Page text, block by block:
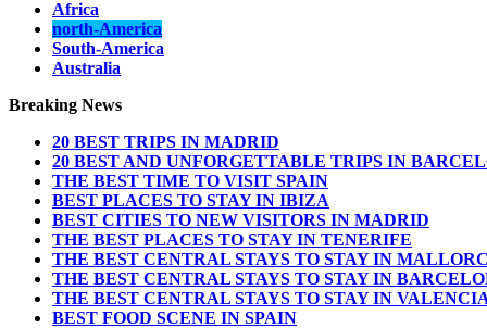
Africa
north-America
South-America
Australia
Breaking News
20 BEST TRIPS IN MADRID
20 BEST AND UNFORGETTABLE TRIPS IN
THE BEST TIME TO VISIT SPAIN
BEST PLACES TO STAY IN IBIZA
BEST CITIES TO NEW VISITORS IN MADRID
THE BEST PLACES TO STAY IN TENERIFE
THE BEST CENTRAL STAYS TO STAY IN
THE BEST CENTRAL STAYS TO STAY IN
THE BEST CENTRAL STAYS TO STAY IN
BEST FOOD SCENE IN SPAIN